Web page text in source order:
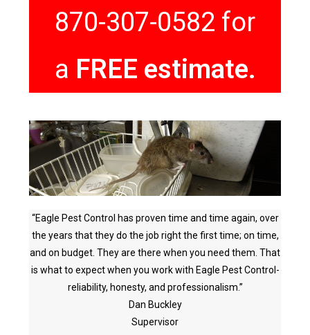
870-307-0582 for
a FREE estimate.
“Eagle Pest Control has proven time and time again, over
the years that they do the job right the first time; on time,
and on budget. They are there when you need them. That
is what to expect when you work with Eagle Pest Control-
reliability, honesty, and professionalism.”
Dan Buckley
Supervisor